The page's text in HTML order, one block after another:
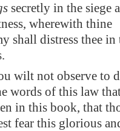
secretly in the siege
wherewith thine
shall distress thee
wilt not observe to
words of this law
in this book, that
fear this glorious